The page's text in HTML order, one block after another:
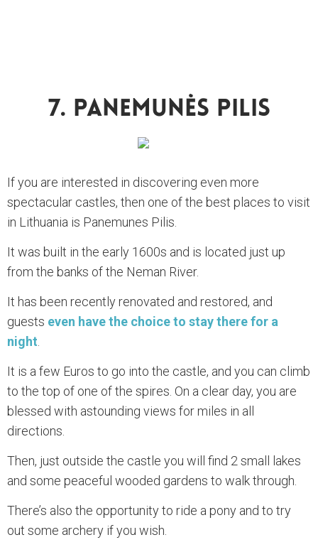
7. Panemunės Pilis
If you are interested in discovering even more
spectacular castles, then one of the best places to visit
in Lithuania is Panemunes Pilis.
It was built in the early 1600s and is located just up
from the banks of the Neman River.
It has been recently renovated and restored, and
guests even have the choice to stay there for a
night
It is a few Euros to go into the castle, and you can climb
to the top of one of the spires. On a clear day, you are
blessed with astounding views for miles in all
directions.
Then, just outside the castle you will find 2 small lakes
and some peaceful wooded gardens to walk through.
There’s also the opportunity to ride a pony and to try
out some archery if you wish.